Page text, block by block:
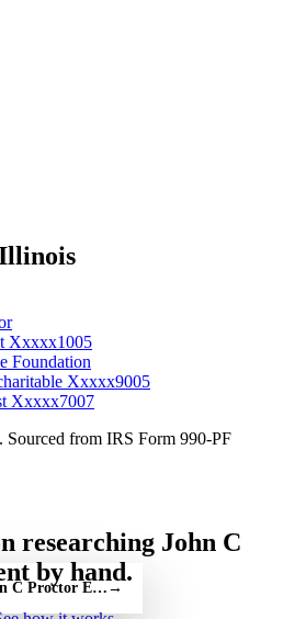
Xxxxx1005
Foundation
Xxxxx9005
Xxxxx7007
Sourced from IRS Form 990-PF
researching John C
by hand.
C Proctor Endowment — free
→